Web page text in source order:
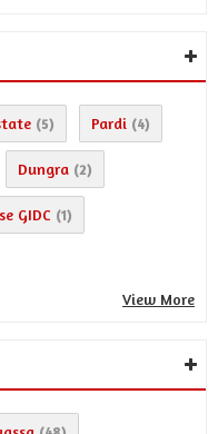
(5) Pardi (4)
Dungra (2)
GIDC (1)
View More